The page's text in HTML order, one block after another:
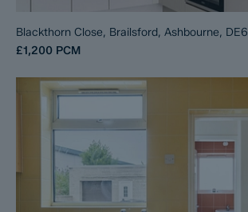
Blackthorn Close, Brailsford, Ashbourne, DE6
£1,200 PCM